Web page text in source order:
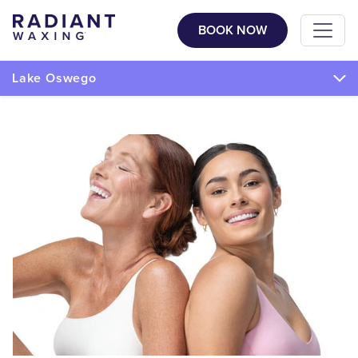
BOOK NOW
Lake Oswego